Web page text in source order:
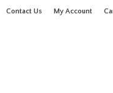
Contact Us My Account